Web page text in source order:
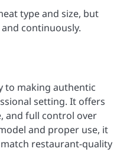
type and size, but
continuously.
to making authentic
setting. It offers
and full control over
and proper use, it
restaurant-quality